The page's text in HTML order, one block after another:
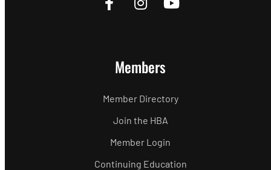
Members
Member Directory
Join the HBA
Member Login
Continuing Education